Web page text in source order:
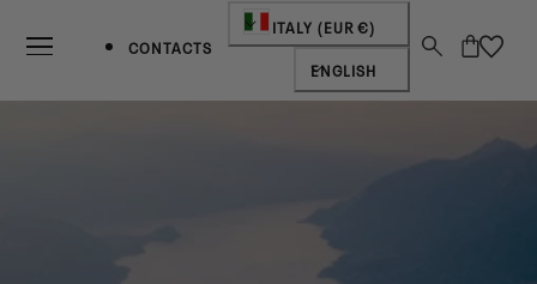
CONTACTS
Country/region
ITALY (EUR €)
Language
ENGLISH
Cart